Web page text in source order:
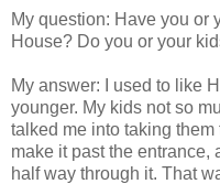
My question: Have you or
House? Do you or your
My answer: I used to like
younger. My kids not so
talked me into taking
make it past the entrance,
half way through it. That